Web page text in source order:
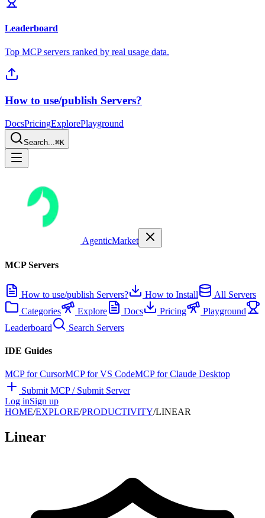
Leaderboard
Top MCP servers ranked by real usage data.
How to use/publish Servers?
DocsPricingExplorePlayground
Search...⌘K
AgenticMarket
MCP Servers
How to use/publish Servers? How to Install
All Servers
Categories
Explore Docs Pricing
Playground
Leaderboard
Search Servers
IDE Guides
MCP for CursorMCP for VS CodeMCP for Claude Desktop
Submit MCP / Submit Server
Log inSign up
HOME/EXPLORE/PRODUCTIVITY/LINEAR
Linear